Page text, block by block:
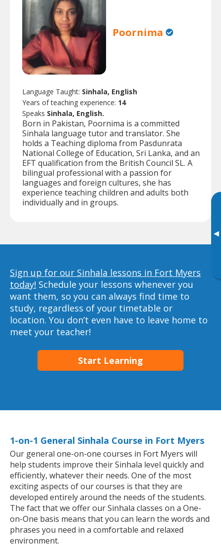
▸
Poornima
Language Taught: Sinhala, English
Years of teaching experience: 14
Speaks Sinhala, English.
Born in Pakistan, Poornima is a committed
Sinhala language tutor and translator. She
holds a Teaching diploma from Pasdunrata
National College of Education, Sri Lanka, and an
EFT qualification from the British Council SL. A
bilingual professional with a passion for
languages and foreign cultures, she has
experience teaching children and adults both
individually and in groups.
Sign up for our Sinhala lessons in Fort Myers
today! Schedule your lessons whenever you
want them, so you can always find time to
study, regardless of your timetable or
location. You don’t even have to leave home to
meet your teacher!
Start Learning
1-on-1 General Sinhala Course in Fort Myers
Our general one-on-one courses in Fort Myers will
help students improve their Sinhala level quickly and
efficiently, whatever their needs. One of the most
exciting aspects of our courses is that they are
developed entirely around the needs of the students.
The fact that we offer our Sinhala classes on a One-
on-One basis means that you can learn the words and
phrases you need in a comfortable and relaxed
environment.